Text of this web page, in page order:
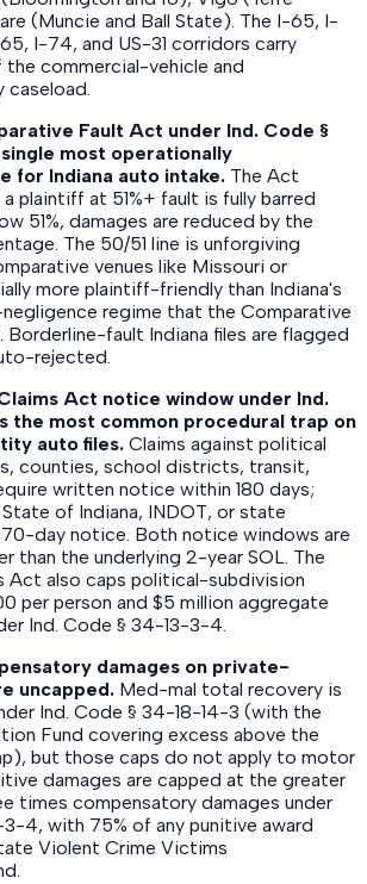
(Muncie and Ball State). The I-65, I-
I-74, and US-31 corridors carry
commercial-vehicle and
caseload.
Fault Act under Ind. Code §
most operationally
for Indiana auto intake. The Act
a plaintiff at 51%+ fault is fully barred
51%, damages are reduced by the
The 50/51 line is unforgiving
venues like Missouri or
more plaintiff-friendly than Indiana's
regime that the Comparative
Borderline-fault Indiana files are flagged
rejected.
Act notice window under Ind.
the most common procedural trap on
auto files. Claims against political
counties, school districts, transit,
written notice within 180 days;
of Indiana, INDOT, or state
day notice. Both notice windows are
than the underlying 2-year SOL. The
Act also caps political-subdivision
per person and $5 million aggregate
Ind. Code § 34-13-3-4.
damages on private-
uncapped. Med-mal total recovery is
Ind. Code § 34-18-14-3 (with the
Fund covering excess above the
but those caps do not apply to motor
damages are capped at the greater
times compensatory damages under
4, with 75% of any punitive award
Violent Crime Victims